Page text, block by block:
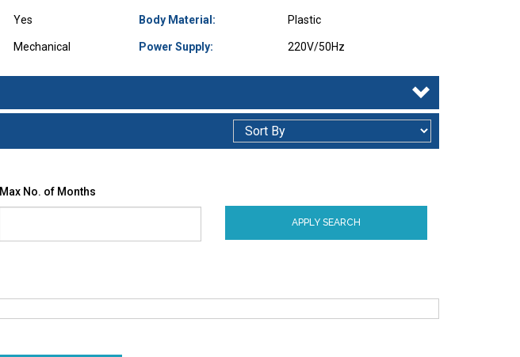
Yes
Mechanical
Body Material: Plastic
Power Supply: 220V/50Hz
Max No. of Months
APPLY SEARCH